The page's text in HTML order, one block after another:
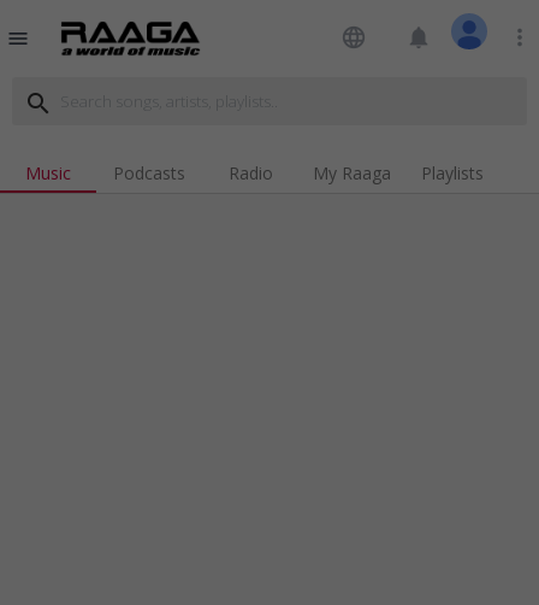
menu language notifications more_vert
search
Music Podcasts Radio My Raaga Playlists